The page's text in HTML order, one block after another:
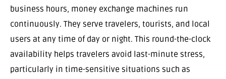
business hours, money exchange machines run
continuously. They serve travelers, tourists, and local
users at any time of day or night. This round-the-clock
availability helps travelers avoid last-minute stress,
particularly in time-sensitive situations such as